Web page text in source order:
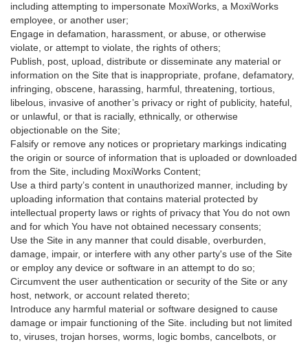
including attempting to impersonate MoxiWorks, a MoxiWorks
employee, or another user;
Engage in defamation, harassment, or abuse, or otherwise
violate, or attempt to violate, the rights of others;
Publish, post, upload, distribute or disseminate any material or
information on the Site that is inappropriate, profane, defamatory,
infringing, obscene, harassing, harmful, threatening, tortious,
libelous, invasive of another’s privacy or right of publicity, hateful,
or unlawful, or that is racially, ethnically, or otherwise
objectionable on the Site;
Falsify or remove any notices or proprietary markings indicating
the origin or source of information that is uploaded or downloaded
from the Site, including MoxiWorks Content;
Use a third party’s content in unauthorized manner, including by
uploading information that contains material protected by
intellectual property laws or rights of privacy that You do not own
and for which You have not obtained necessary consents;
Use the Site in any manner that could disable, overburden,
damage, impair, or interfere with any other party's use of the Site
or employ any device or software in an attempt to do so;
Circumvent the user authentication or security of the Site or any
host, network, or account related thereto;
Introduce any harmful material or software designed to cause
damage or impair functioning of the Site. including but not limited
to, viruses, trojan horses, worms, logic bombs, cancelbots, or